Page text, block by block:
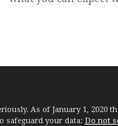
As of January 1, 2020
safeguard your data: Do not